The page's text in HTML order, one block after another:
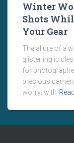
Winter
Shots
Your Gear
The allure of a
glistening
for
precious
worry; with